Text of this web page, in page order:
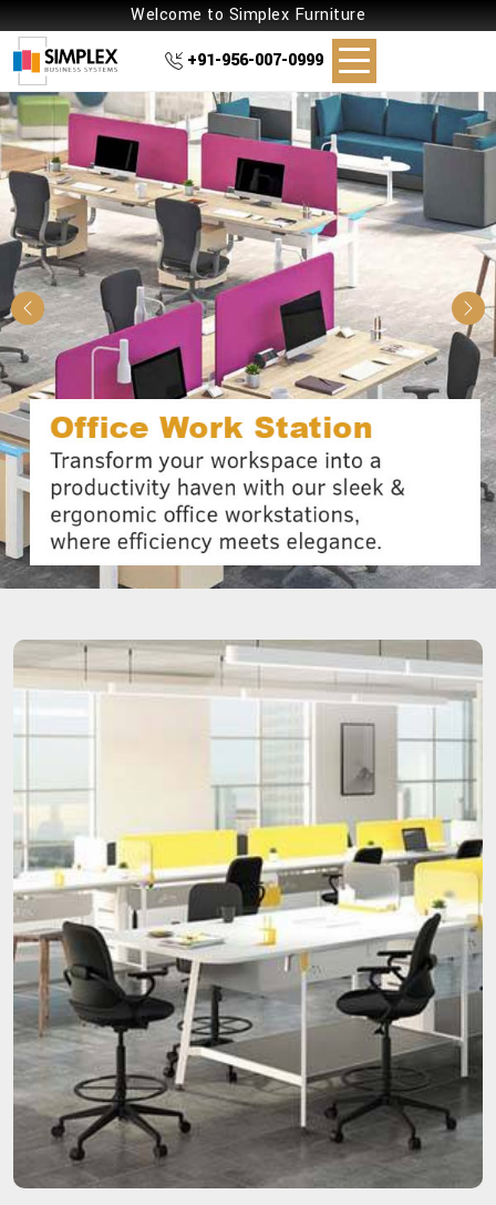
Welcome to Simplex Furniture
+91-956-007-0999
Previous